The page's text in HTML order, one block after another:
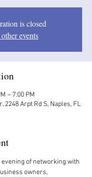
is closed
events
– 7:00 PM
2248 Arpt Rd S, Naples, FL
evening of networking with
owners,